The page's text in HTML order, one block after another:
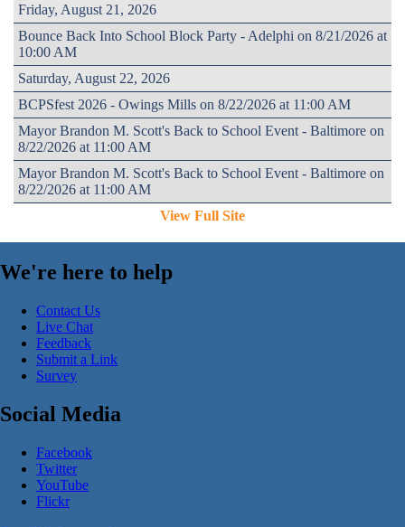
Friday, August 21, 2026
Bounce Back Into School Block Party - Adelphi on 8/21/2026 at
10:00 AM
Saturday, August 22, 2026
BCPSfest 2026 - Owings Mills on 8/22/2026 at 11:00 AM
Mayor Brandon M. Scott's Back to School Event - Baltimore on
8/22/2026 at 11:00 AM
Mayor Brandon M. Scott's Back to School Event - Baltimore on
8/22/2026 at 11:00 AM
View Full Site
We're here to help
Contact Us
Live Chat
Feedback
Submit a Link
Survey
Social Media
Facebook
Twitter
YouTube
Flickr